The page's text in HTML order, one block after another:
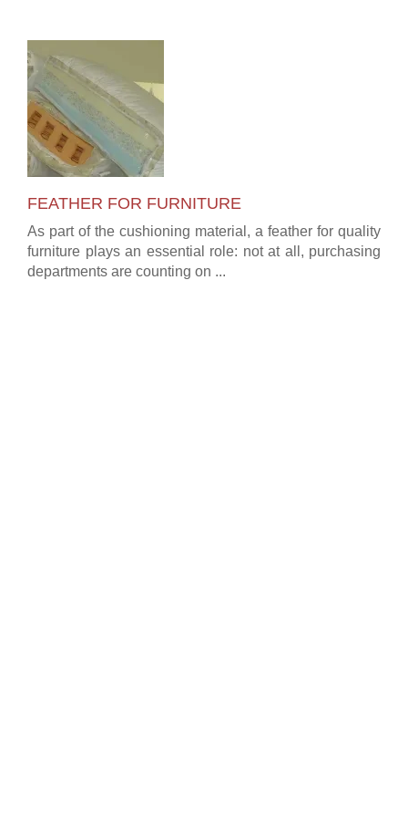
FEATHER FOR FURNITURE
As part of the cushioning material, a feather for quality
furniture plays an essential role: not at all, purchasing
departments are counting on ...